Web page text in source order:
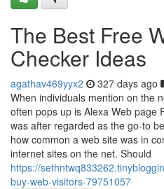
The Best Free
Checker Ideas
agathav469yyx2 327 days ago
When individuals mention on the
often pops up is Alexa Web page
was after regarded as the go-to
how common a web site was in
internet sites on the net. Should
https://
buy-web-visitors-79751057